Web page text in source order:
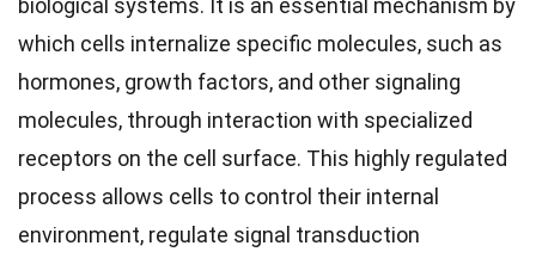
which cells internalize specific molecules, such as
hormones, growth factors, and other signaling
molecules, through interaction with specialized
receptors on the cell surface. This highly regulated
process allows cells to control their internal
environment, regulate signal transduction